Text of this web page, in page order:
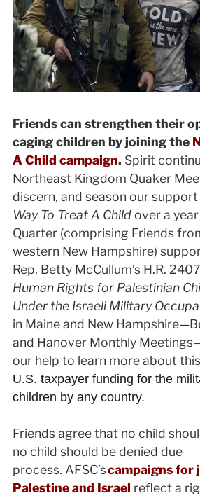
Friends can strengthen their
caging children by joining the
A Child campaign. Spirit
Northeast Kingdom Quaker
discern, and season our
Way To Treat A Childover a
Quarter (comprising Friends
western New Hampshire)
Rep. Betty McCullum’s H.R.
Human Rights for Palestinian
Under the Israeli Military
in Maine and New
and Hanover Monthly
our help to learn more about
U.S. taxpayer funding for the
children by any country.
Friends agree that no child
no child should be denied due
process. AFSC’scampaigns for
Palestine and Israel reflect a